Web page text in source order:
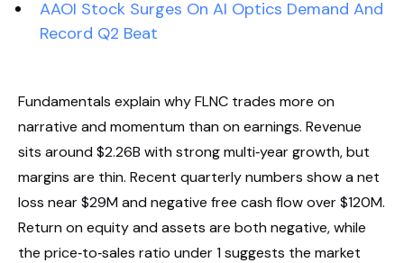
AAOI Stock Surges On AI Optics Demand And
Record Q2 Beat
Fundamentals explain why FLNC trades more on
narrative and momentum than on earnings. Revenue
sits around $2.26B with strong multi‑year growth, but
margins are thin. Recent quarterly numbers show a net
loss near $29M and negative free cash flow over $120M.
Return on equity and assets are both negative, while
the price‑to‑sales ratio under 1 suggests the market